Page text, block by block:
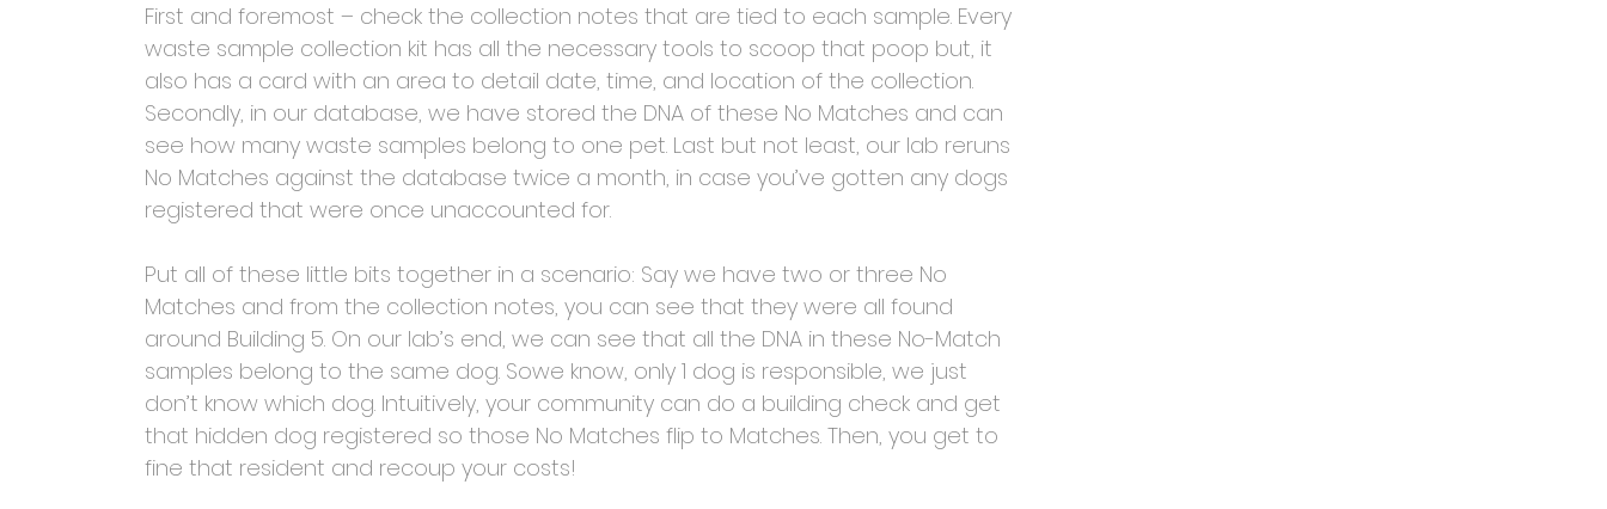
First and foremost – check the collection notes that are tied to each sample. Every
waste sample collection kit has all the necessary tools to scoop that poop but, it
also has a card with an area to detail date, time, and location of the collection.
Secondly, in our database, we have stored the DNA of these No Matches and can
see how many waste samples belong to one pet. Last but not least, our lab reruns
No Matches against the database twice a month, in case you’ve gotten any dogs
registered that were once unaccounted for.
Put all of these little bits together in a scenario: Say we have two or three No
Matches and from the collection notes, you can see that they were all found
around Building 5. On our lab’s end, we can see that all the DNA in these No-Match
samples belong to the same dog. Sowe know, only 1 dog is responsible, we just
don’t know which dog. Intuitively, your community can do a building check and get
that hidden dog registered so those No Matches flip to Matches. Then, you get to
fine that resident and recoup your costs!